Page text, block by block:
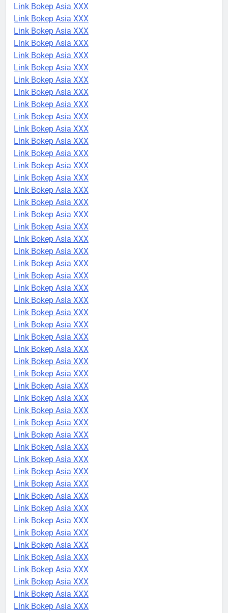
Link Bokep Asia XXX
Link Bokep Asia XXX
Link Bokep Asia XXX
Link Bokep Asia XXX
Link Bokep Asia XXX
Link Bokep Asia XXX
Link Bokep Asia XXX
Link Bokep Asia XXX
Link Bokep Asia XXX
Link Bokep Asia XXX
Link Bokep Asia XXX
Link Bokep Asia XXX
Link Bokep Asia XXX
Link Bokep Asia XXX
Link Bokep Asia XXX
Link Bokep Asia XXX
Link Bokep Asia XXX
Link Bokep Asia XXX
Link Bokep Asia XXX
Link Bokep Asia XXX
Link Bokep Asia XXX
Link Bokep Asia XXX
Link Bokep Asia XXX
Link Bokep Asia XXX
Link Bokep Asia XXX
Link Bokep Asia XXX
Link Bokep Asia XXX
Link Bokep Asia XXX
Link Bokep Asia XXX
Link Bokep Asia XXX
Link Bokep Asia XXX
Link Bokep Asia XXX
Link Bokep Asia XXX
Link Bokep Asia XXX
Link Bokep Asia XXX
Link Bokep Asia XXX
Link Bokep Asia XXX
Link Bokep Asia XXX
Link Bokep Asia XXX
Link Bokep Asia XXX
Link Bokep Asia XXX
Link Bokep Asia XXX
Link Bokep Asia XXX
Link Bokep Asia XXX
Link Bokep Asia XXX
Link Bokep Asia XXX
Link Bokep Asia XXX
Link Bokep Asia XXX
Link Bokep Asia XXX
Link Bokep Asia XXX